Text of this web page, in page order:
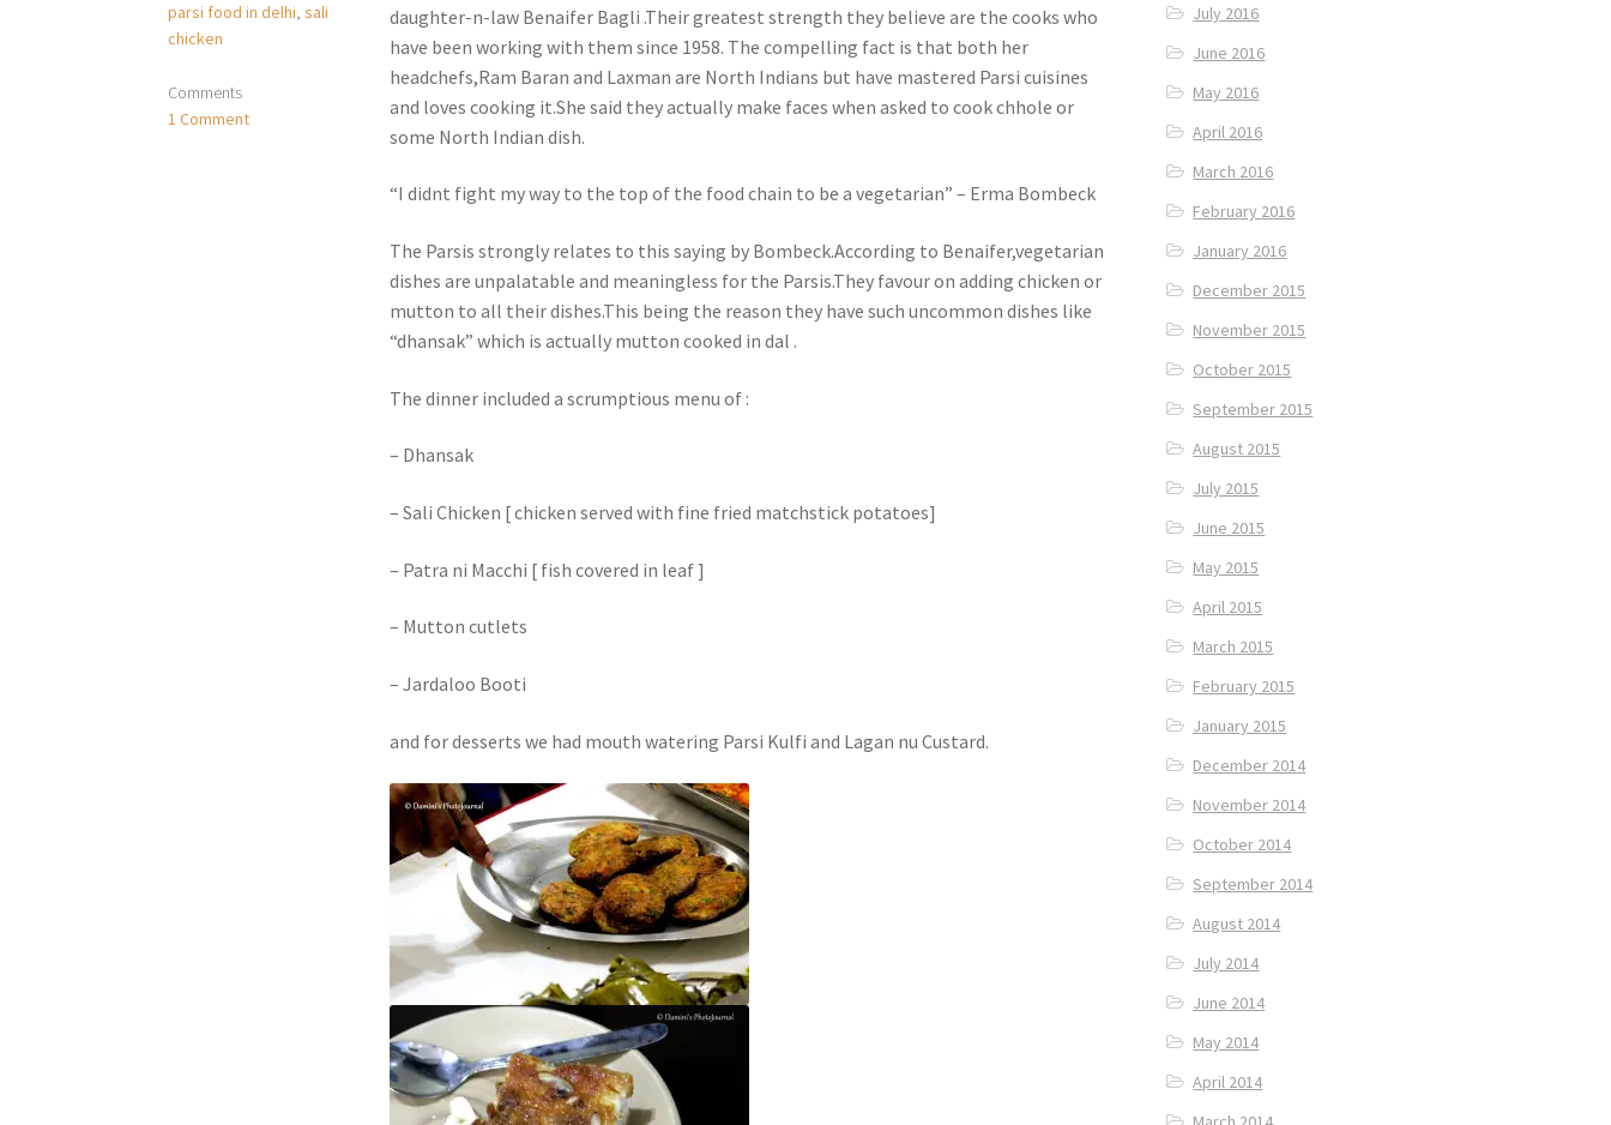
parsi food in delhi,sali
chicken
Comments
1 Comment
daughter-n-law Benaifer Bagli .Their greatest strength they believe are the cooks who
have been working with them since 1958. The compelling fact is that both her
headchefs,Ram Baran and Laxman are North Indians but have mastered Parsi cuisines
and loves cooking it.She said they actually make faces when asked to cook chhole or
some North Indian dish.
“I didnt fight my way to the top of the food chain to be a vegetarian” – Erma Bombeck
The Parsis strongly relates to this saying by Bombeck.According to Benaifer,vegetarian
dishes are unpalatable and meaningless for the Parsis.They favour on adding chicken or
mutton to all their dishes.This being the reason they have such uncommon dishes like
“dhansak” which is actually mutton cooked in dal .
The dinner included a scrumptious menu of :
– Dhansak
– Sali Chicken [ chicken served with fine fried matchstick potatoes]
– Patra ni Macchi [ fish covered in leaf ]
– Mutton cutlets
– Jardaloo Booti
and for desserts we had mouth watering Parsi Kulfi and Lagan nu Custard.
July 2016
June 2016
May 2016
April 2016
March 2016
February 2016
January 2016
December 2015
November 2015
October 2015
September 2015
August 2015
July 2015
June 2015
May 2015
April 2015
March 2015
February 2015
January 2015
December 2014
November 2014
October 2014
September 2014
August 2014
July 2014
June 2014
May 2014
April 2014